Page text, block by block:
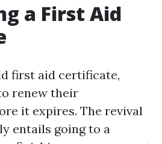
a First Aid
first aid certificate,
renew their
it expires. The revival
entails going to a